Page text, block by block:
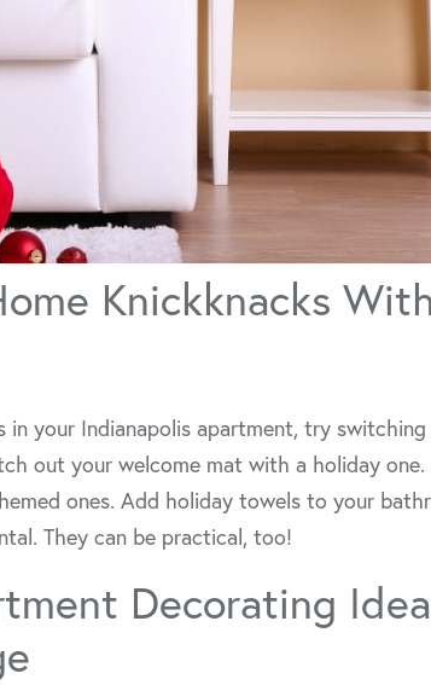
Knickknacks
your Indianapolis apartment, try
out your welcome mat with a holiday
ones. Add holiday towels to your
They can be practical, too!
Decorating